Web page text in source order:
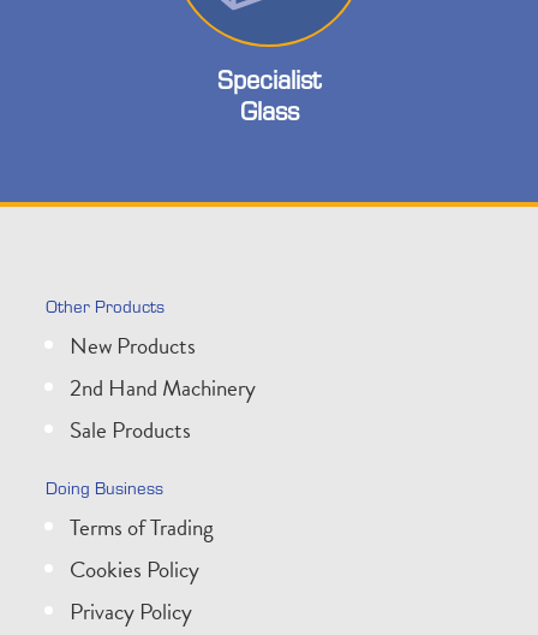
Specialist
Glass
Other Products
New Products
2nd Hand Machinery
Sale Products
Doing Business
Terms of Trading
Cookies Policy
Privacy Policy